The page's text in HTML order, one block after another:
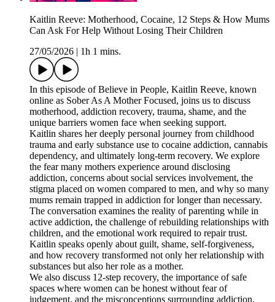
Kaitlin Reeve: Motherhood, Cocaine, 12 Steps & How Mums
Can Ask For Help Without Losing Their Children
27/05/2026
1h 1 mins.
In this episode of Believe in People, Kaitlin Reeve, known
online as Sober As A Mother Focused, joins us to discuss
motherhood, addiction recovery, trauma, shame, and the
unique barriers women face when seeking support.
Kaitlin shares her deeply personal journey from childhood
trauma and early substance use to cocaine addiction, cannabis
dependency, and ultimately long-term recovery. We explore
the fear many mothers experience around disclosing
addiction, concerns about social services involvement, the
stigma placed on women compared to men, and why so many
mums remain trapped in addiction for longer than necessary.
The conversation examines the reality of parenting while in
active addiction, the challenge of rebuilding relationships with
children, and the emotional work required to repair trust.
Kaitlin speaks openly about guilt, shame, self-forgiveness,
and how recovery transformed not only her relationship with
substances but also her role as a mother.
We also discuss 12-step recovery, the importance of safe
spaces where women can be honest without fear of
judgement, and the misconceptions surrounding addiction,